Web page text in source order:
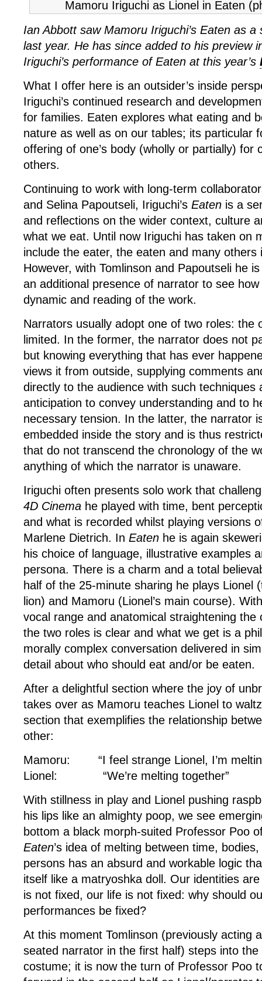
Mamoru Iriguchi as Lionel in Eaten
Ian Abbott saw Mamoru Iriguchi’s Eaten as
last year. He has since added to his preview
Iriguchi’s performance of Eaten at this year’s
What I offer here is an outsider’s inside
Iriguchi’s continued research and
for families. Eaten explores what eating and
nature as well as on our tables; its particular
offering of one’s body (wholly or partially) for
others.
Continuing to work with long-term
and Selina Papoutseli, Iriguchi’s Eaten is a
and reflections on the wider context, culture
what we eat. Until now Iriguchi has taken on
include the eater, the eaten and many others
However, with Tomlinson and Papoutseli he
an additional presence of narrator to see
dynamic and reading of the work.
Narrators usually adopt one of two roles: the
limited. In the former, the narrator does not
but knowing everything that has ever
views it from outside, supplying comments
directly to the audience with such techniques
anticipation to convey understanding and to
necessary tension. In the latter, the narrator
embedded inside the story and is thus
that do not transcend the chronology of the
anything of which the narrator is unaware.
Iriguchi often presents solo work that
4D Cinema he played with time, bent
and what is recorded whilst playing versions
Marlene Dietrich. In Eaten he is again
his choice of language, illustrative examples
persona. There is a charm and a total
half of the 25-minute sharing he plays Lionel
lion) and Mamoru (Lionel’s main course).
vocal range and anatomical straightening the
the two roles is clear and what we get is a
morally complex conversation delivered in
detail about who should eat and/or be eaten.
After a delightful section where the joy of
takes over as Mamoru teaches Lionel to
section that exemplifies the relationship
other:
Mamoru: “I feel strange Lionel, I’m
Lionel: “We’re melting together”
With stillness in play and Lionel pushing
his lips like an almighty poop, we see
bottom a black morph-suited Professor Poo
Eaten’s idea of melting between time,
persons has an absurd and workable logic
itself like a matryoshka doll. Our identities
is not fixed, our life is not fixed: why should
performances be fixed?
At this moment Tomlinson (previously acting
seated narrator in the first half) steps into the
costume; it is now the turn of Professor Poo